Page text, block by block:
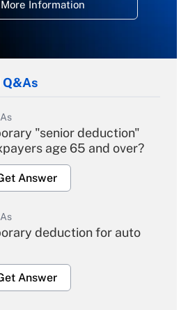
Information
"senior deduction"
age 65 and over?
Answer
deduction for auto
Answer